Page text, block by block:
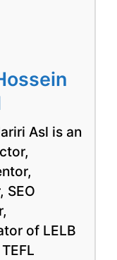
Asl is an
SEO
of LELB